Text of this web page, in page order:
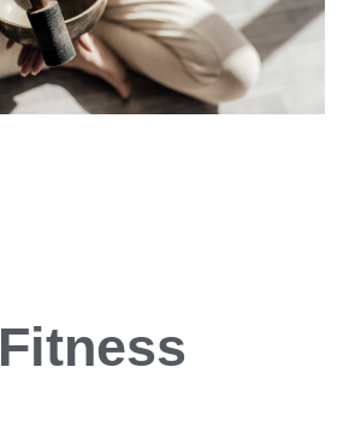
Fitness